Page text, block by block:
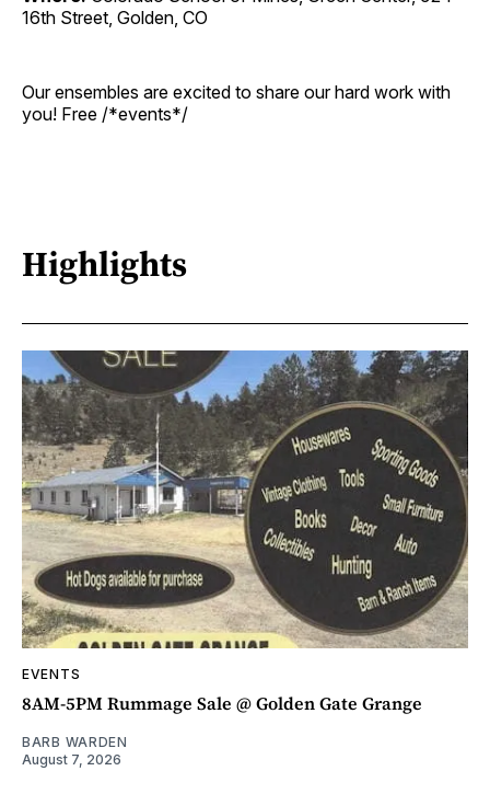
16th Street, Golden, CO
Our ensembles are excited to share our hard work with
you! Free /*events*/
Highlights
EVENTS
8AM-5PM Rummage Sale @ Golden Gate Grange
BARB WARDEN
August 7, 2026